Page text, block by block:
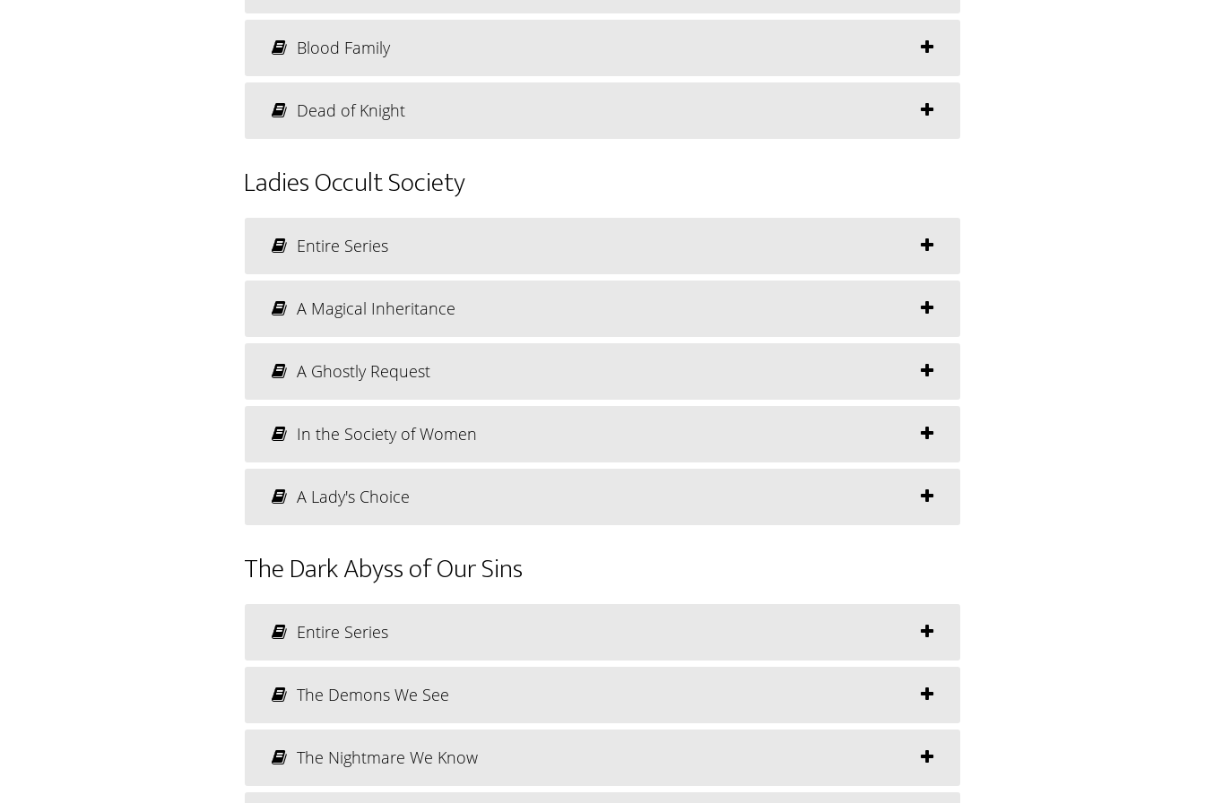
Blood Family
Dead of Knight
Ladies Occult Society
Entire Series
A Magical Inheritance
A Ghostly Request
In the Society of Women
A Lady's Choice
The Dark Abyss of Our Sins
Entire Series
The Demons We See
The Nightmare We Know